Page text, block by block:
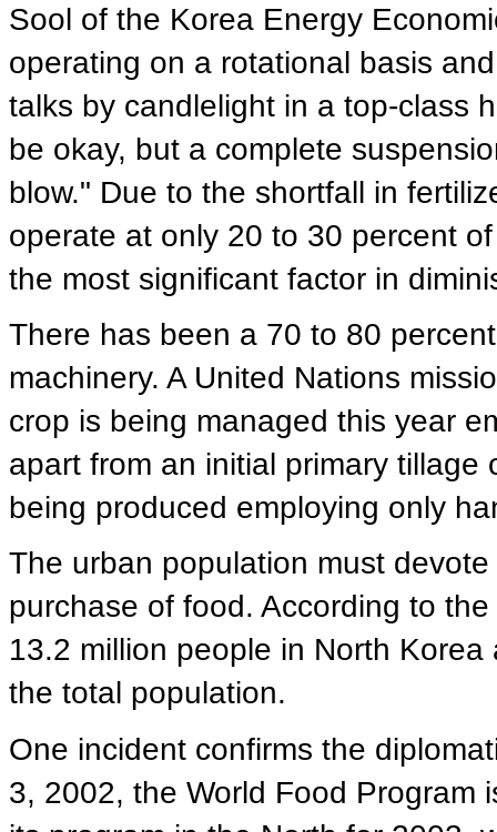
Sool of the Korea Energy
operating on a rotational basis
talks by candlelight in a top-class
be okay, but a complete
blow." Due to the shortfall in
operate at only 20 to 30 percent
the most significant factor in
There has been a 70 to 80
machinery. A United Nations
crop is being managed this year
apart from an initial primary
being produced employing only
The urban population must
purchase of food. According to
13.2 million people in North
the total population.
One incident confirms the
3, 2002, the World Food Program